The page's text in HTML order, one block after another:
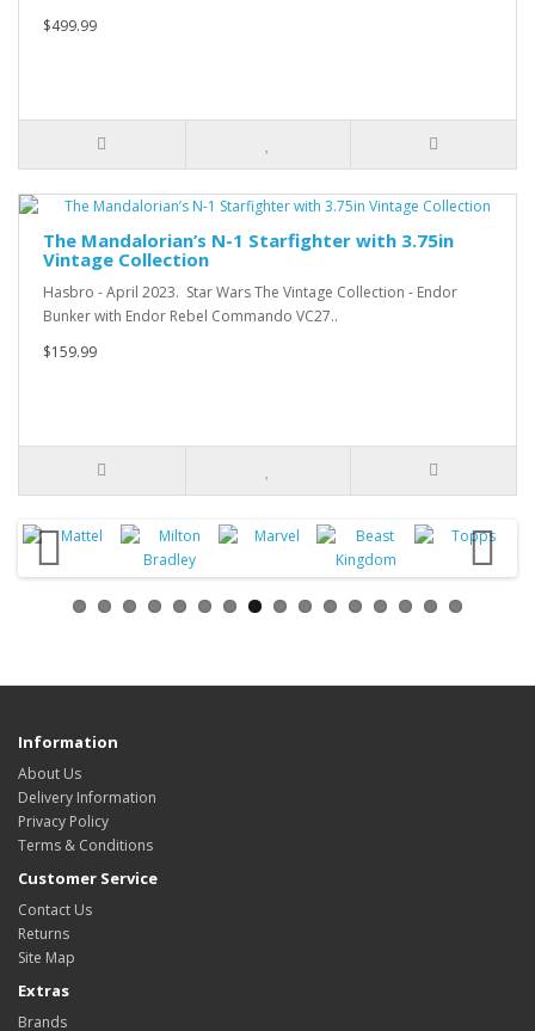
$499.99
The Mandalorian’s N-1 Starfighter with 3.75in
Vintage Collection
Hasbro - April 2023. Star Wars The Vintage Collection - Endor
Bunker with Endor Rebel Commando VC27..
$159.99
Information
About Us
Delivery Information
Privacy Policy
Terms & Conditions
Customer Service
Contact Us
Returns
Site Map
Extras
Brands